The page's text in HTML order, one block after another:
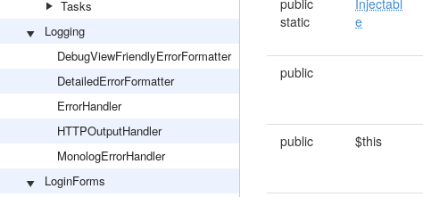
Tasks
Logging
DebugViewFriendlyErrorFormatter
DetailedErrorFormatter
ErrorHandler
HTTPOutputHandler
MonologErrorHandler
LoginForms
public
static
Injectabl
e
public
public $this